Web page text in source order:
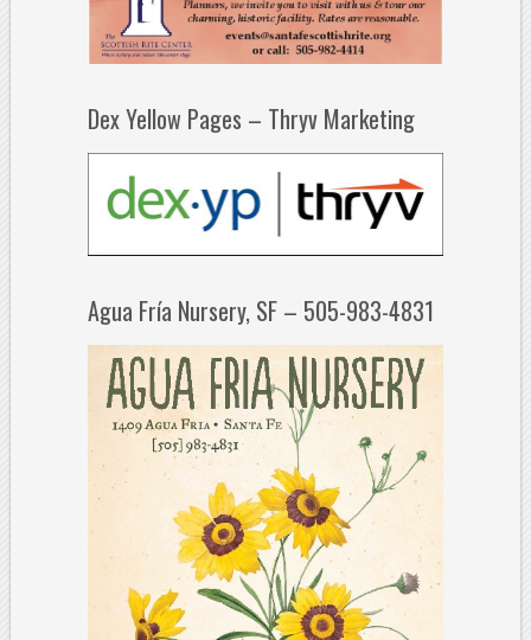
Dex Yellow Pages – Thryv Marketing
Agua Fría Nursery, SF – 505-983-4831